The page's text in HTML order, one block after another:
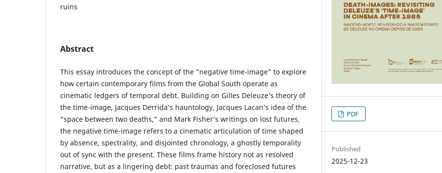
ruins
Abstract
This essay introduces the concept of the ”negative time-image” to explore
how certain contemporary films from the Global South operate as
cinematic ledgers of temporal debt. Building on Gilles Deleuze’s theory of
the time-image, Jacques Derrida’s hauntology, Jacques Lacan’s idea of the
“space between two deaths,” and Mark Fisher’s writings on lost futures,
the negative time-image refers to a cinematic articulation of time shaped
by absence, spectrality, and disjointed chronology, a ghostly temporality
out of sync with the present. These films frame history not as resolved
narrative, but as a lingering debt: past traumas and foreclosed futures
PDF
Published
2025-12-23